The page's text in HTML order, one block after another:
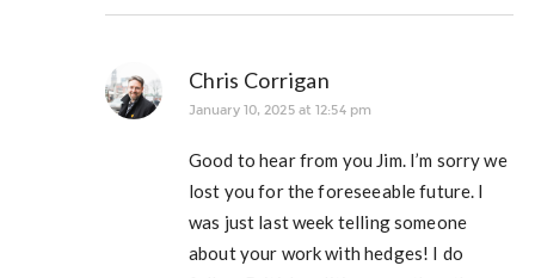
Chris Corrigan
January 10, 2025 at 12:54 pm
Good to hear from you Jim. I’m sorry we
lost you for the foreseeable future. I
was just last week telling someone
about your work with hedges! I do